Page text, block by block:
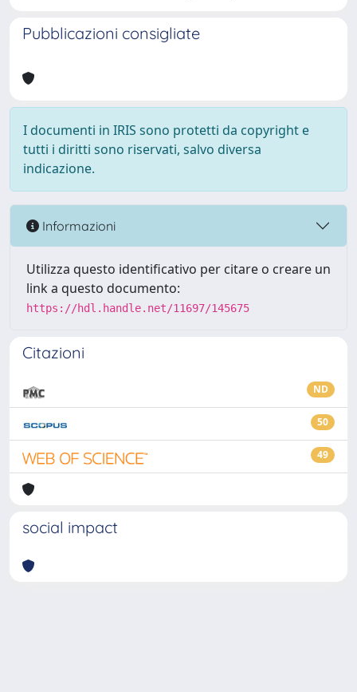
Pubblicazioni consigliate
I documenti in IRIS sono protetti da copyright e
tutti i diritti sono riservati, salvo diversa
indicazione.
Informazioni
Utilizza questo identificativo per citare o creare un
link a questo documento:
https://hdl.handle.net/11697/145675
Citazioni
ND
50
49
social impact